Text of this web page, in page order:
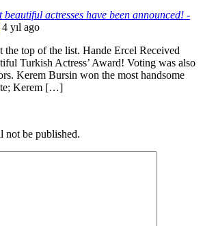
beautiful actresses have been announced! -
4 yıl ago
top of the list. Hande Ercel Received
Turkish Actress’ Award! Voting was also
Kerem Bursin won the most handsome
Kerem […]
not be published.